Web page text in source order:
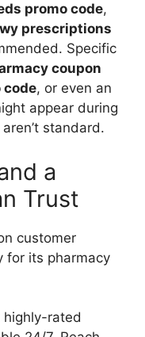
promo code,
prescriptions
Specific
coupon
code, or even an
appear during
standard.
a
Trust
customer
for its pharmacy
highly-rated